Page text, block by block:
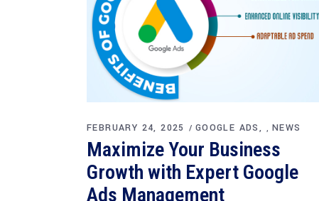
FEBRUARY 24, 2025 GOOGLE ADS ,NEWS
Maximize Your Business
Growth with Expert Google
Ads Management